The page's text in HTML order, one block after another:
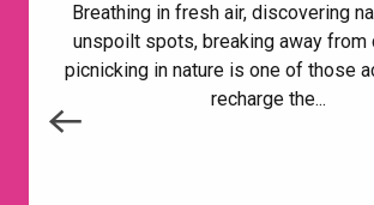
Breathing in fresh air, discovering
unspoilt spots, breaking away from
picnicking in nature is one of those
recharge the...